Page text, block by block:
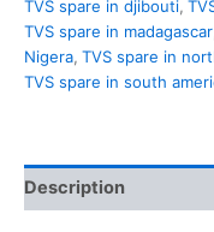
TVS spare in djibouti,
TVS spare in madagascar
Nigera, TVS spare in
TVS spare in south
Description